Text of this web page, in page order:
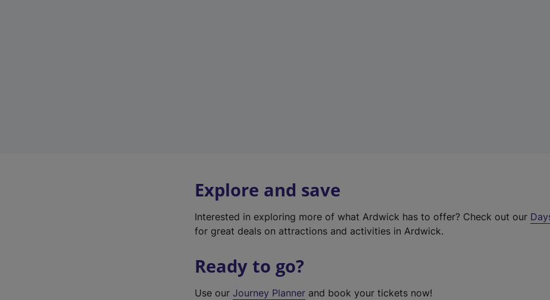
Explore and save
Interested in exploring more of what Ardwick has to offer? Check out our
for great deals on attractions and activities in Ardwick.
Ready to go?
Use ourJourney Planner and book your tickets now!